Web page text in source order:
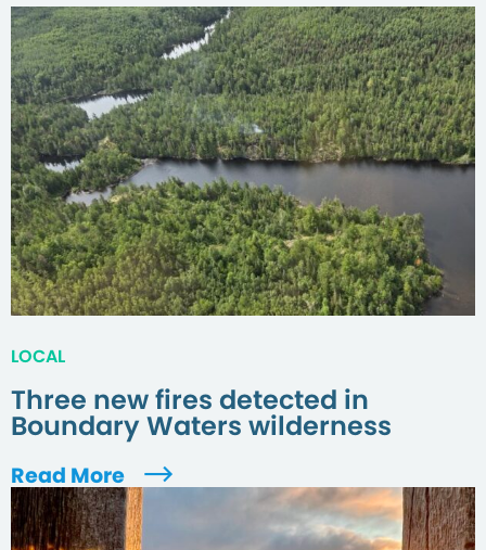
LOCAL
Three new fires detected in
Boundary Waters wilderness
Read More